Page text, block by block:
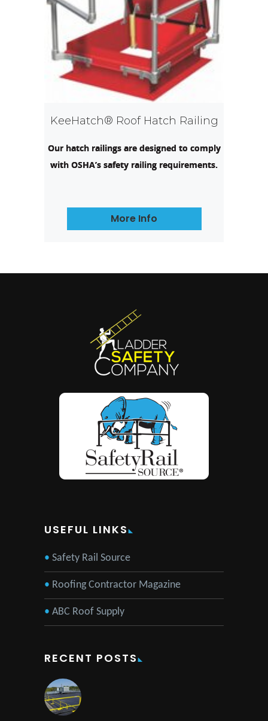
KeeHatch® Roof Hatch Railing
Our hatch railings are designed to comply
with OSHA’s safety railing requirements.
More Info
USEFUL LINKS
Safety Rail Source
Roofing Contractor Magazine
ABC Roof Supply
RECENT POSTS